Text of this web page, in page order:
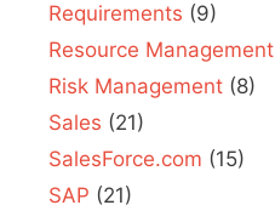
Requirements (9)
Resource Management
Risk Management (8)
Sales (21)
SalesForce.com (15)
SAP (21)